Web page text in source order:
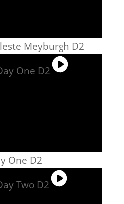
Meyburgh D2
One D2